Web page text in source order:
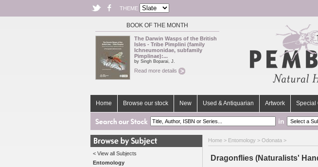
THEME
BOOK OF THE MONTH
The Darwin Wasps of the British
Isles - Tribe Pimplini (family
Ichneumonidae, subfamily
Pimplinae):...
by Singh Boparai, J.
Read more details
Home Browse our stock New Used & Antiquarian Artwork Special
in
< View all Subjects
Entomology
Home > Entomology > Odonata >
Dragonflies (Naturalists'